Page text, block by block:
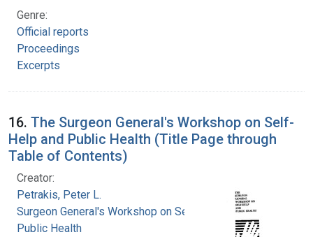
Genre:
Official reports
Proceedings
Excerpts
16. The Surgeon General's Workshop on Self-
Help and Public Health (Title Page through
Table of Contents)
Creator:
Petrakis, Peter L.
Surgeon General's Workshop on Self-Help and
Public Health